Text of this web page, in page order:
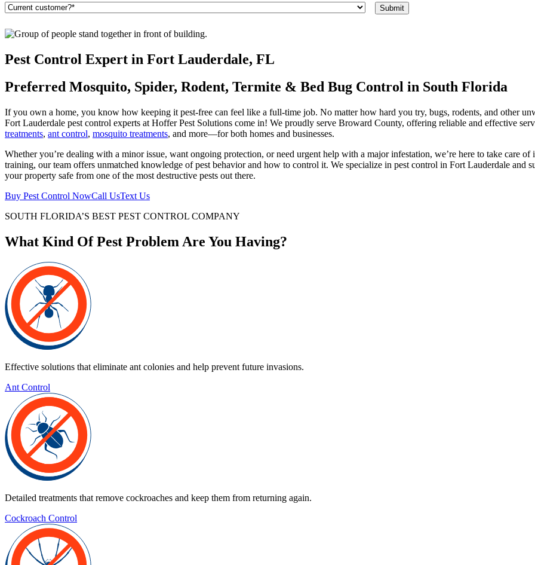
Are
a
current
(Required)
Pest Control Expert in Fort Lauderdale, FL
Preferred Mosquito, Spider, Rodent, Termite & Bed Bug Control in South Florida
If you own a home, you know how keeping it pest-free can feel like a full-time job. No matter how hard you try, bugs, rodents, and other
Fort Lauderdale pest control experts at Hoffer Pest Solutions come in! We proudly serve Broward County, offering reliable and effective
treatments, ant control, mosquito treatments, and more—for both homes and businesses.
Whether you’re dealing with a minor issue, want ongoing protection, or need urgent help with a major infestation, we’re here to take care
training, our team offers unmatched knowledge of pest behavior and how to control it. We specialize in pest control in Fort Lauderdale and
your property safe from one of the most destructive pests out there.
Buy Pest Control NowCall UsText Us
SOUTH FLORIDA’S BEST PEST CONTROL COMPANY
What Kind Of Pest Problem Are You Having?
Effective solutions that eliminate ant colonies and help prevent future invasions.
Ant Control
Detailed treatments that remove cockroaches and keep them from returning again.
Cockroach Control